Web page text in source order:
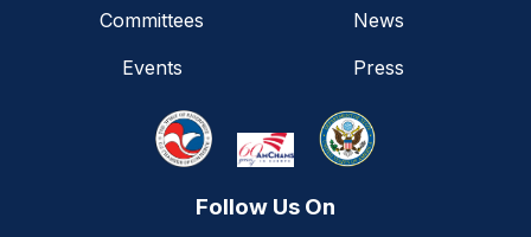
Committees
News
Events
Press
Follow Us On